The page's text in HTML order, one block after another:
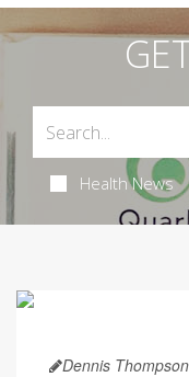
Health News
Dennis Thompson